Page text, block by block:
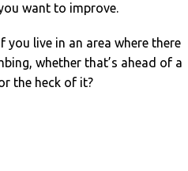
want to improve.
you live in an area where there
whether that’s ahead of a
the heck of it?